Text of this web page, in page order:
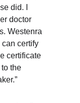
did. I
doctor
Westenra
can certify
certificate
the